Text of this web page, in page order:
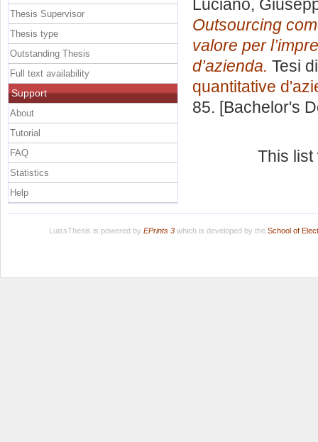
Lucianò,
Outsourcing
valore per
d’azienda. Tesi
quantitative
85. [Bachelor's
This
Thesis Supervisor
Thesis type
Outstanding Thesis
Full text availability
Support
About
Tutorial
FAQ
Statistics
Help
LuissThesis is powered by EPrints 3which is developed by the School of